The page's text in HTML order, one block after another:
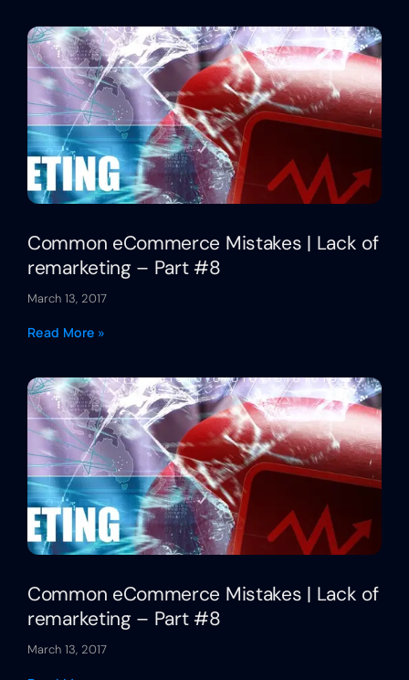
Common eCommerce Mistakes | Lack of
remarketing – Part #8
March 13, 2017
Read More »
Common eCommerce Mistakes | Lack of
remarketing – Part #8
March 13, 2017